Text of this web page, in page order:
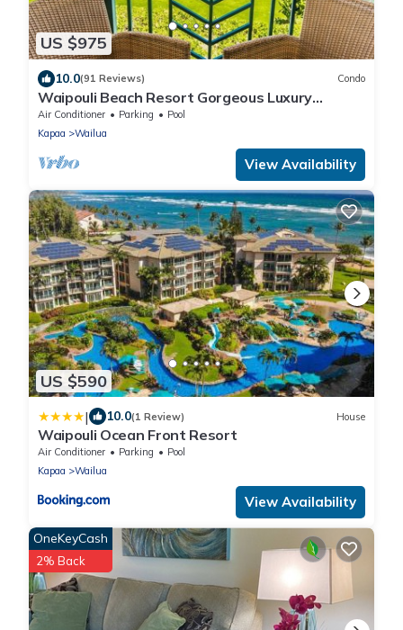
US $975
10.0(91 Reviews) Condo
Waipouli Beach Resort Gorgeous Luxury
Oceanfront!
Air Conditioner Parking
Pool
Kapaa
Wailua
View Availability
US $590
| 10.0(1 Review) House
Waipouli Ocean Front Resort
Air Conditioner Parking
Pool
Kapaa
Wailua
View Availability
OneKeyCash
2% Back